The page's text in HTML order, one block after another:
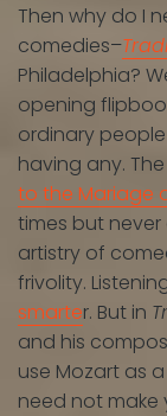
Then why do I
comedies–
Philadelphia?
opening
ordinary
having any.
to the Mariage
times but
artistry of
frivolity.
smarter. But in
and his
use Mozart as
need not make